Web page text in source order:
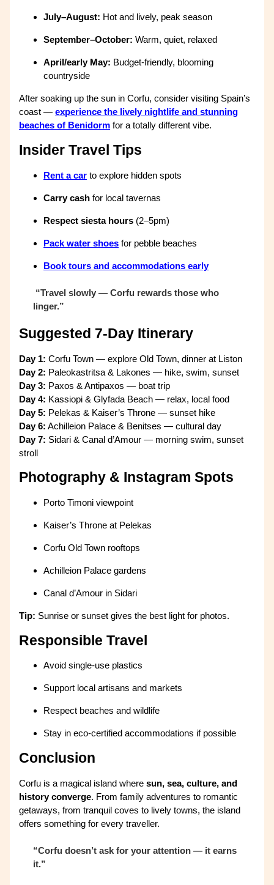
July–August: Hot and lively, peak season
September–October: Warm, quiet, relaxed
April/early May: Budget-friendly, blooming
countryside
After soaking up the sun in Corfu, consider visiting Spain’s
coast —experience the lively nightlife and stunning
beaches of Benidorm for a totally different vibe.
Insider Travel Tips
Rent a car to explore hidden spots
Carry cash for local tavernas
Respect siesta hours (2–5pm)
Pack water shoes for pebble beaches
Book tours and accommodations early
“Travel slowly — Corfu rewards those who
linger.”
Suggested 7-Day Itinerary
Day 1: Corfu Town — explore Old Town, dinner at Liston
Day 2: Paleokastritsa & Lakones — hike, swim, sunset
Day 3: Paxos & Antipaxos — boat trip
Day 4: Kassiopi & Glyfada Beach — relax, local food
Day 5: Pelekas & Kaiser’s Throne — sunset hike
Day 6: Achilleion Palace & Benitses — cultural day
Day 7: Sidari & Canal d’Amour — morning swim, sunset
stroll
Photography & Instagram Spots
Porto Timoni viewpoint
Kaiser’s Throne at Pelekas
Corfu Old Town rooftops
Achilleion Palace gardens
Canal d’Amour in Sidari
Tip: Sunrise or sunset gives the best light for photos.
Responsible Travel
Avoid single-use plastics
Support local artisans and markets
Respect beaches and wildlife
Stay in eco-certified accommodations if possible
Conclusion
Corfu is a magical island wheresun, sea, culture, and
history converge. From family adventures to romantic
getaways, from tranquil coves to lively towns, the island
offers something for every traveller.
“Corfu doesn’t ask for your attention — it earns
it.”